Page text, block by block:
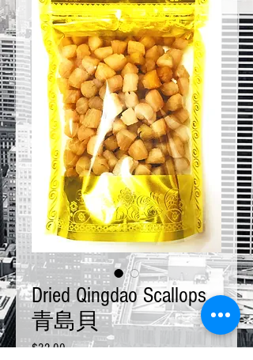
Dried Qingdao Scallops
青島貝
$32.00Price